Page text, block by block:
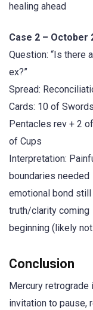
healing ahead
Case 2 – October
Question: “Is there
ex?”
Spread:
Cards: 10 of
Pentacles rev + 2
of Cups
Interpretation:
boundaries
emotional bond
truth/clarity
beginning (likely
Conclusion
Mercury
invitation to pause,